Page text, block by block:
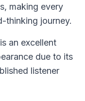
making every
thinking journey.
an excellent
due to its
listener